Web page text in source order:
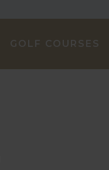
GOLF COURSES